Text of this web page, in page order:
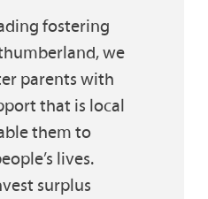
fostering
we
parents with
that is local
them to
lives.
surplus